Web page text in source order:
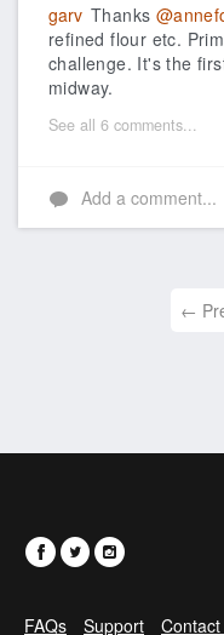
garv Thanks
refined flour etc.
challenge. It's the
midway.
See all 6 comments...
Add a comment...
←
FAQs Support